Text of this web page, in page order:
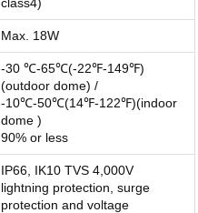
Max. 18W
-30 ℃-65℃(-22℉-149℉)
(outdoor dome) /
-10℃-50℃(14℉-122℉)(indoor
dome )
90% or less
IP66, IK10 TVS 4,000V
lightning protection, surge
protection and voltage